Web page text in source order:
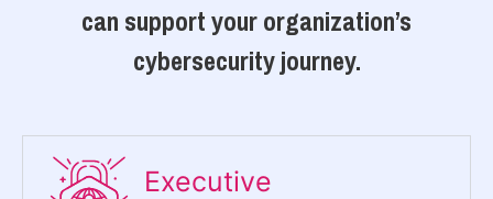
can support your organization’s
cybersecurity journey.
Executive